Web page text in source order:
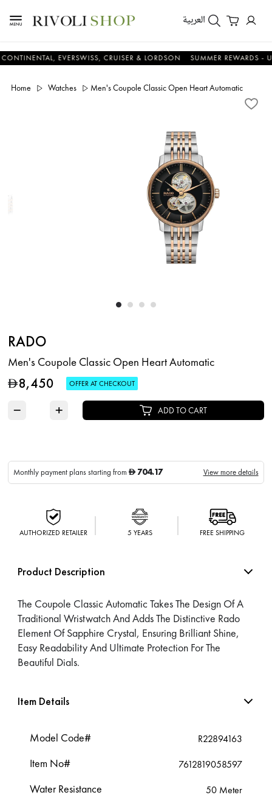
العربية
EVERSWISS, CRUISER & LORDSON SUMMER REWARDS - UP TO
Home Watches Men's Coupole Classic Open Heart Automatic
RADO
Men's Coupole Classic Open Heart Automatic
D8,450 OFFER AT CHECKOUT
− + ADD TO CART
Monthly payment plans starting fromD 704.17 View more details
AUTHORIZED RETAILER 5 YEARS FREE SHIPPING
Product Description
The Coupole Classic Automatic Takes The Design Of A
Traditional Wristwatch And Adds The Distinctive Rado
Element Of Sapphire Crystal, Ensuring Brilliant Shine,
Easy Readability And Ultimate Protection For The
Beautiful Dials.
Item Details
Model Code# R22894163
Item No# 7612819058597
Water Resistance 50 Meter